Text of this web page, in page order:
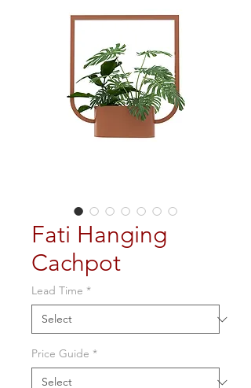
Fati Hanging
Cachpot
Lead Time *
Price Guide *